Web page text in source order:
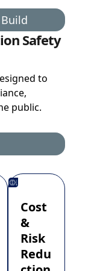
Safety
to
public.
Cost
&
Risk
Redu